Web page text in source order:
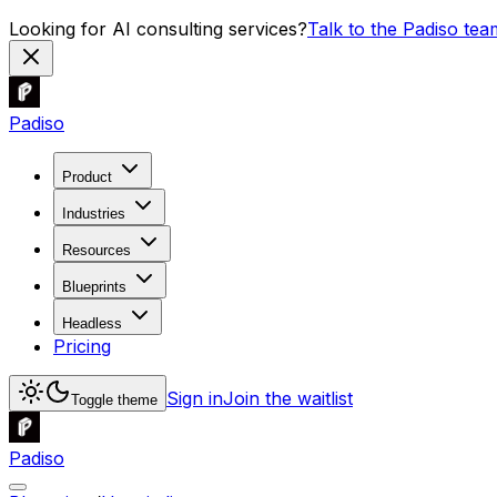
Looking for AI consulting services?Talk to the Padiso
Padiso
Product
Industries
Resources
Blueprints
Headless
Pricing
Toggle theme Sign inJoin the waitlist
Padiso